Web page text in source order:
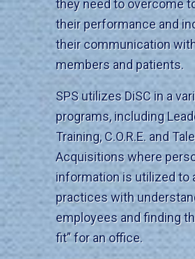
they need to overcome
their performance and
their communication
members and patients.
SPS utilizes DiSC in a
programs, including
Training, C.O.R.E. and
Acquisitions where
information is utilized to
practices with
employees and finding
fit” for an office.